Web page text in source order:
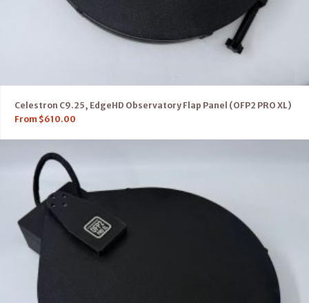
Celestron C9.25, EdgeHD Observatory Flap Panel (OFP2 PRO XL)
From $610.00